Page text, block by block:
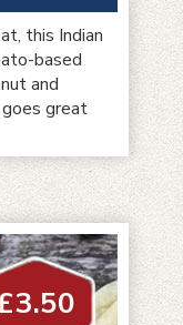
this Indian
based
and
great
3.50